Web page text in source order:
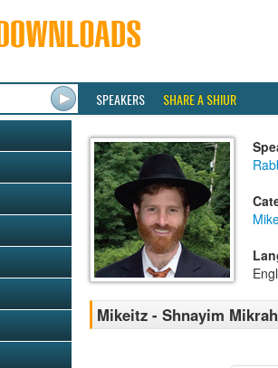
SPEAKERS SHARE A SHIUR
Mikeitz - Shnayim